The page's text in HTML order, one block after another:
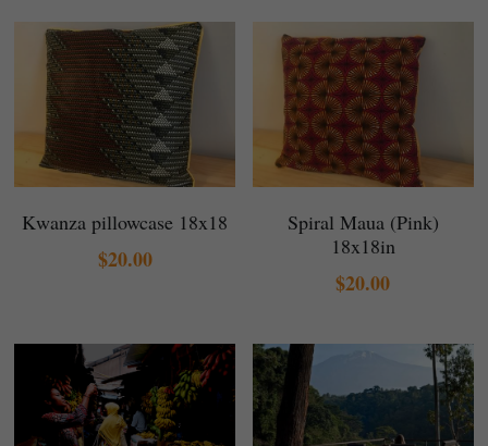
Kwanza pillowcase 18x18
$20.00
Spiral Maua (Pink)
18x18in
$20.00